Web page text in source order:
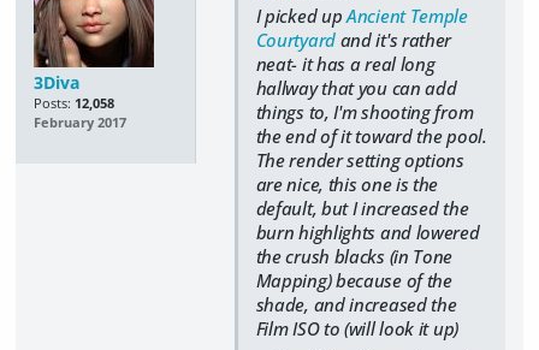
3Diva
Posts: 12,058
February 2017
I picked upAncient Temple
Courtyardand it's rather
neat- it has a real long
hallway that you can add
things to, I'm shooting from
the end of it toward the pool.
The render setting options
are nice, this one is the
default, but I increased the
burn highlights and lowered
the crush blacks (in Tone
Mapping) because of the
shade, and increased the
Film ISO to (will look it up)